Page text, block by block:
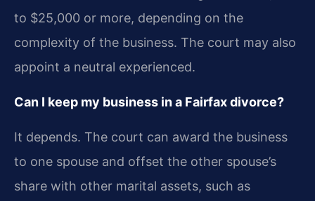
to $25,000 or more, depending on the
complexity of the business. The court may also
appoint a neutral experienced.
Can I keep my business in a Fairfax divorce?
It depends. The court can award the business
to one spouse and offset the other spouse’s
share with other marital assets, such as